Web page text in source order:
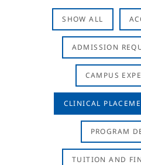
SHOW ALL
ADMISSION
CAMPUS
CLINICAL
PROGRAM
TUITION AND